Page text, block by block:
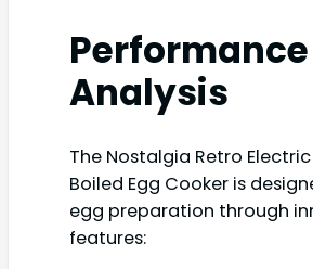
Performance
Analysis
The Nostalgia Retro
Boiled Egg Cooker is
egg preparation through
features: